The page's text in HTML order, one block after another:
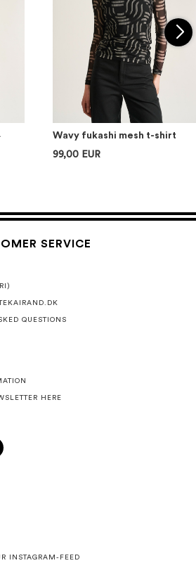
Wavy fukashi mesh t-shirt
99,00 EUR
SERVICE
QUESTIONS
HERE
INSTAGRAM-FEED